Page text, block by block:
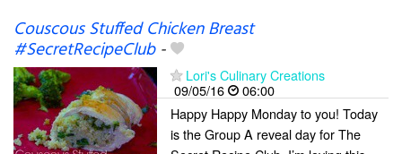
Couscous Stuffed Chicken Breast
#SecretRecipeClub-
Lori's Culinary Creations
09/05/16
06:00
Happy Happy Monday to you! Today
is the Group A reveal day for The